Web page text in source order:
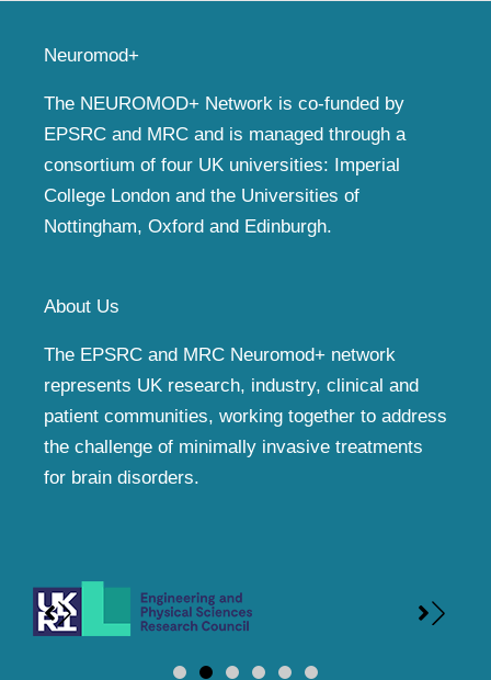
Neuromod+
The NEUROMOD+ Network is co-funded by
EPSRC and MRC and is managed through a
consortium of four UK universities: Imperial
College London and the Universities of
Nottingham, Oxford and Edinburgh.
About Us
The EPSRC and MRC Neuromod+ network
represents UK research, industry, clinical and
patient communities, working together to address
the challenge of minimally invasive treatments
for brain disorders.